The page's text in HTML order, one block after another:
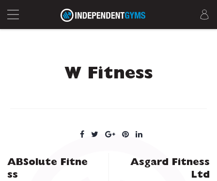
W Fitness
ABSolute Fitne
ss
Asgard Fitness
Ltd